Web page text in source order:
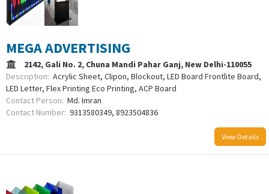
MEGA ADVERTISING
2142, Gali No. 2, Chuna Mandi Pahar Ganj, New Delhi-110055
Description: Acrylic Sheet, Clipon, Blockout, LED Board Frontlite Board,
LED Letter, Flex Printing Eco Printing, ACP Board
Contact Person: Md. Imran
Contact Number: 9313580349, 8923504836
View Details